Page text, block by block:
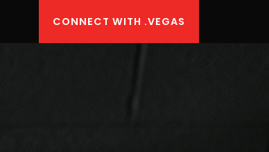
CONNECT WITH .VEGAS